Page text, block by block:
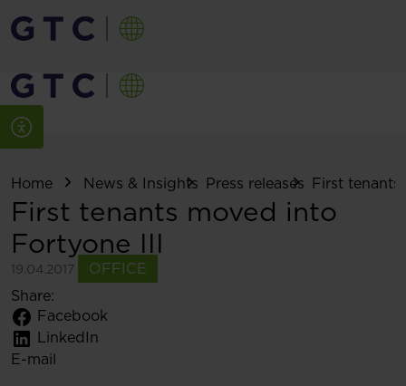
Home News & Insights Press releases First tenants
First tenants moved into
Fortyone III
19.04.2017
OFFICE
Share:
Facebook
LinkedIn
E-mail